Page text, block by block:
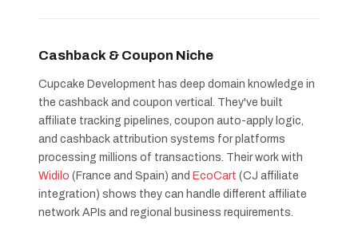
Cashback & Coupon Niche
Cupcake Development has deep domain knowledge in
the cashback and coupon vertical. They've built
affiliate tracking pipelines, coupon auto-apply logic,
and cashback attribution systems for platforms
processing millions of transactions. Their work with
Widilo (France and Spain) and EcoCart (CJ affiliate
integration) shows they can handle different affiliate
network APIs and regional business requirements.